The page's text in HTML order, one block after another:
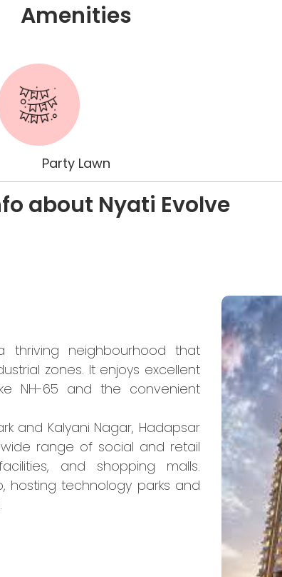
Amenities
Party Lawn
about Nyati Evolve
neighbourhood that
zones. It enjoys excellent
NH-65 and the convenient
and Kalyani Nagar, Hadapsar
range of social and retail
and shopping malls.
hosting technology parks and